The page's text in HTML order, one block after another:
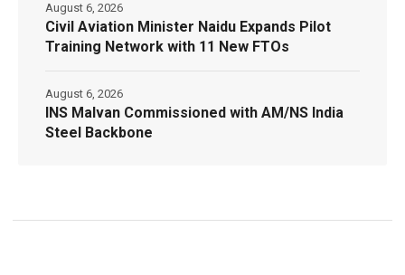
Civil Aviation Minister Naidu Expands Pilot
Training Network with 11 New FTOs
August 6, 2026
INS Malvan Commissioned with AM/NS India
Steel Backbone
August 6, 2026